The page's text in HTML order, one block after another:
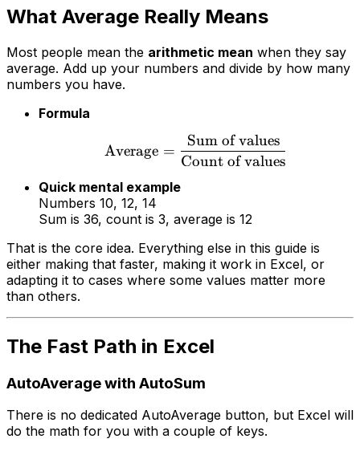
What Average Really Means
Most people mean the arithmetic mean when they say
average. Add up your numbers and divide by how many
numbers you have.
Formula
Average =
Count of values
Sum of values
Quick mental example
Numbers 10, 12, 14
Sum is 36, count is 3, average is 12
That is the core idea. Everything else in this guide is
either making that faster, making it work in Excel, or
adapting it to cases where some values matter more
than others.
The Fast Path in Excel
AutoAverage with AutoSum
There is no dedicated AutoAverage button, but Excel will
do the math for you with a couple of keys.